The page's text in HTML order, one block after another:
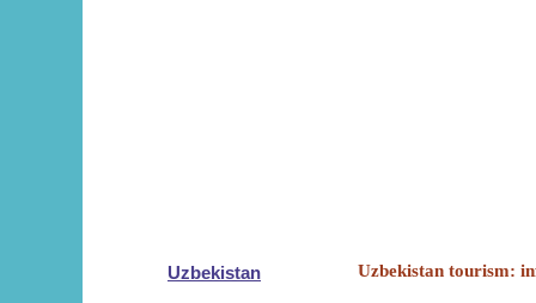
Uzbekistan Uzbekistan tourism: